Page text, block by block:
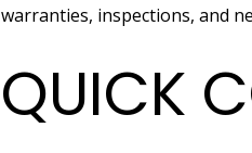
warranties, inspections, and
QUICK